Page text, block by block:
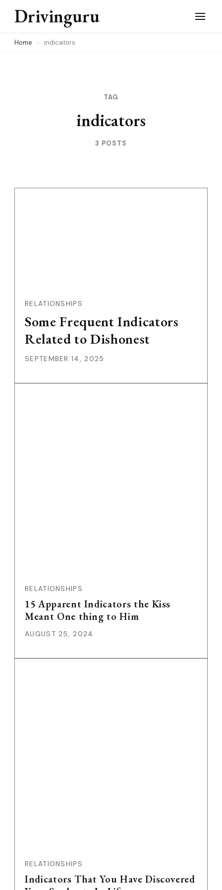
Skip
content
Drivinguru
Home indicators
TAG
indicators
3 POSTS
RELATIONSHIPS
Some Frequent Indicators
Related to Dishonest
SEPTEMBER 14, 2025
RELATIONSHIPS
15 Apparent Indicators the Kiss
Meant One thing to Him
AUGUST 25, 2024
RELATIONSHIPS
Indicators That You Have Discovered